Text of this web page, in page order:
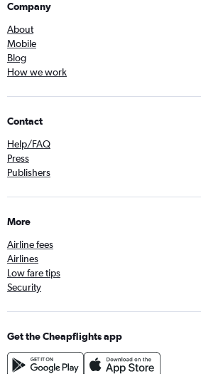
Company
About
Mobile
Blog
How we work
Contact
Help/FAQ
Press
Publishers
More
Airline fees
Airlines
Low fare tips
Security
Get the Cheapflights app